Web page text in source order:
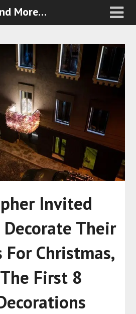
More…
Invited
Decorate Their
For Christmas,
First 8